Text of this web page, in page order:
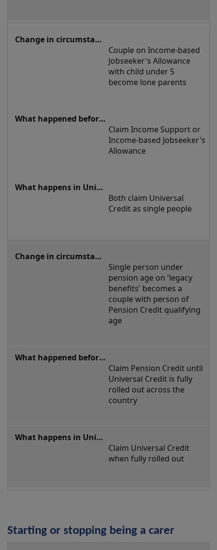
Couple on Income-based
Jobseeker's Allowance
with child under 5
become lone parents
Claim Income Support or
Income-based Jobseeker's
Allowance
Both claim Universal
Credit as single people
Single person under
pension age on 'legacy
benefits' becomes a
couple with person of
Pension Credit qualifying
age
Claim Pension Credit until
Universal Credit is fully
rolled out across the
country
Claim Universal Credit
when fully rolled out
Starting or stopping being a carer